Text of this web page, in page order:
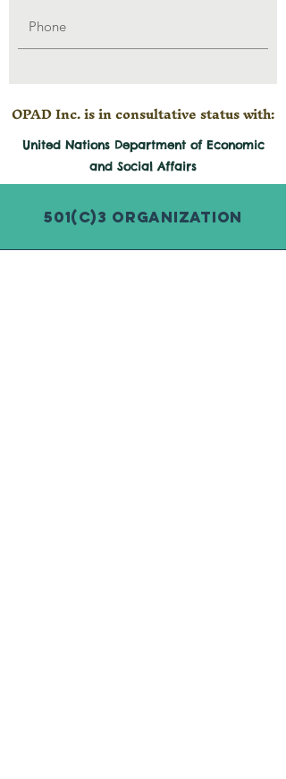
OPAD Inc. is in consultative status with:
United Nations Department of Economic
and Social Affairs
501(c)3 Organization